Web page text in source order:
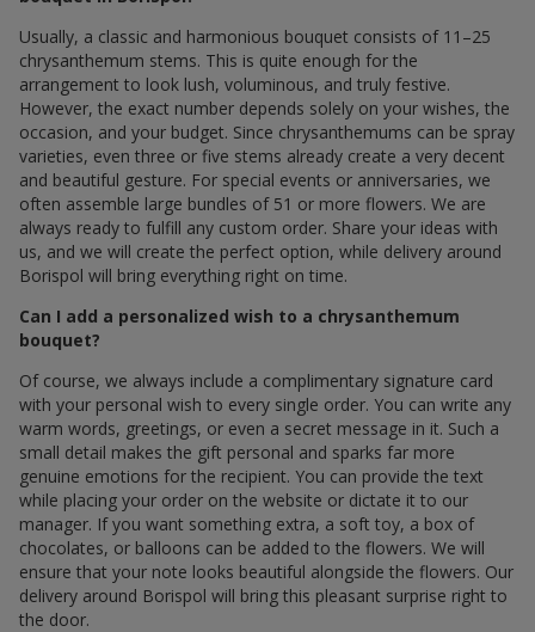
Usually, a classic and harmonious bouquet consists of 11–25
chrysanthemum stems. This is quite enough for the
arrangement to look lush, voluminous, and truly festive.
However, the exact number depends solely on your wishes, the
occasion, and your budget. Since chrysanthemums can be spray
varieties, even three or five stems already create a very decent
and beautiful gesture. For special events or anniversaries, we
often assemble large bundles of 51 or more flowers. We are
always ready to fulfill any custom order. Share your ideas with
us, and we will create the perfect option, while delivery around
Borispol will bring everything right on time.
Can I add a personalized wish to a chrysanthemum
bouquet?
Of course, we always include a complimentary signature card
with your personal wish to every single order. You can write any
warm words, greetings, or even a secret message in it. Such a
small detail makes the gift personal and sparks far more
genuine emotions for the recipient. You can provide the text
while placing your order on the website or dictate it to our
manager. If you want something extra, a soft toy, a box of
chocolates, or balloons can be added to the flowers. We will
ensure that your note looks beautiful alongside the flowers. Our
delivery around Borispol will bring this pleasant surprise right to
the door.